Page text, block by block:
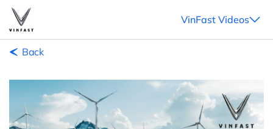
VinFast Videos
Back